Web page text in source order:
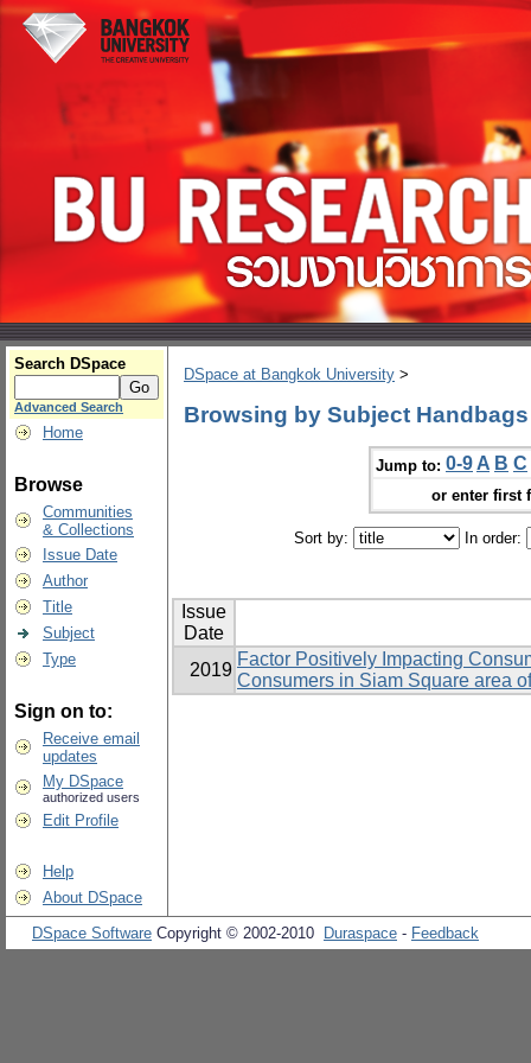
Search DSpace
Advanced Search
Home
Browse
Communities
& Collections
Issue Date
Author
Title
Subject
Type
Sign on to:
Receive email
updates
My DSpace
authorized users
Edit Profile
Help
About DSpace
DSpace at Bangkok University >
Browsing by Subject Handbags
Jump to: 0-9 A B C
or enter first
Sort by: In order:
Issue
Date
2019
Factor Positively Impacting
Consumers in Siam Square area
DSpace Software Copyright © 2002-2010 Duraspace - Feedback